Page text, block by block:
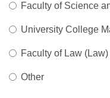
Faculty of Science
University College
Faculty of Law (Law)
Other